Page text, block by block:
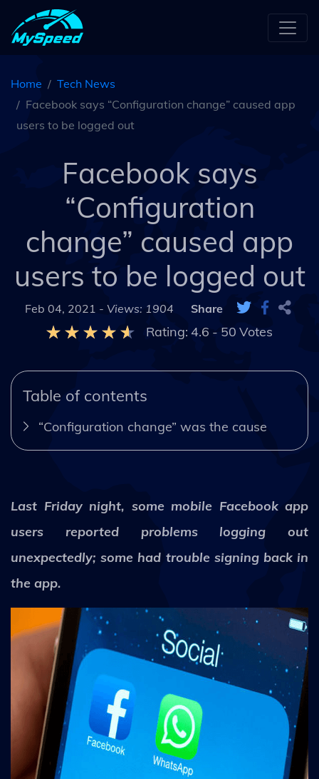
Home
Tech News
Facebook says “Configuration change” caused app
users to be logged out
Facebook says
“Configuration
change” caused app
users to be logged out
Feb 04, 2021 - Views: 1904 Share
Rating: 4.6 - 50 Votes
Table of contents
“Configuration change” was the cause
Last Friday night, some mobile Facebook app
users reported problems logging out
unexpectedly; some had trouble signing back in
the app.